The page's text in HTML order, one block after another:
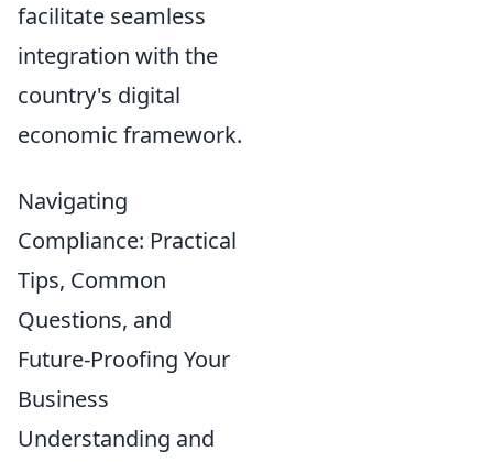
facilitate seamless
integration with the
country's digital
economic framework.
Navigating
Compliance: Practical
Tips, Common
Questions, and
Future-Proofing Your
Business
Understanding and